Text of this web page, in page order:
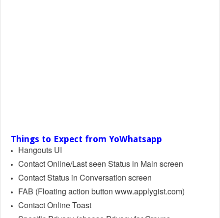
Things to Expect from YoWhatsapp
Hangouts UI
Contact Online/Last seen Status in Main screen
Contact Status in Conversation screen
FAB (Floating action button www.applygist.com)
Contact Online Toast